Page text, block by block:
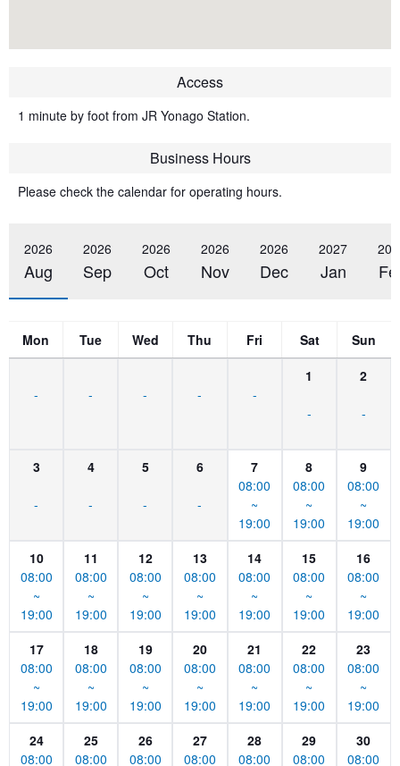
Access
1 minute by foot from JR Yonago Station.
Business Hours
Please check the calendar for operating hours.
2026
Aug
2026
Sep
2026
Oct
2026
Nov
2026
Dec
2027
Jan
Mon Tue Wed Thu Fri Sat Sun
- - - - -
1
-
2
-
3
-
4
-
5
-
6
-
7
08:00
~
19:00
8
08:00
~
19:00
9
08:00
~
19:00
10
08:00
~
19:00
11
08:00
~
19:00
12
08:00
~
19:00
13
08:00
~
19:00
14
08:00
~
19:00
15
08:00
~
19:00
16
08:00
~
19:00
17
08:00
~
19:00
18
08:00
~
19:00
19
08:00
~
19:00
20
08:00
~
19:00
21
08:00
~
19:00
22
08:00
~
19:00
23
08:00
~
19:00
24
08:00
25
08:00
26
08:00
27
08:00
28
08:00
29
08:00
30
08:00